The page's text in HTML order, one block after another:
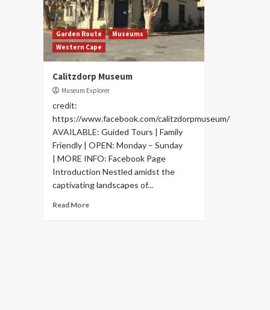
Garden Route
Museums
Western Cape
Calitzdorp Museum
Museum Explorer
credit:
https://www.facebook.com/calitzdorpmuseum/
AVAILABLE: Guided Tours | Family
Friendly | OPEN: Monday – Sunday
| MORE INFO: Facebook Page
Introduction Nestled amidst the
captivating landscapes of...
Read More